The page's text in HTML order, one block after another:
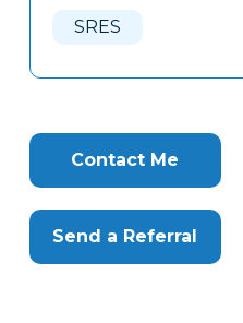
SRES
Contact Me
Send a Referral